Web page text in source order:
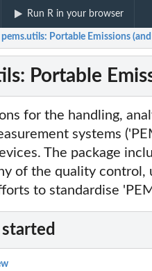
Run R in your browser
pems.utils: Portable Emissions
Portable
for the handling,
systems
The package
of the quality
to standardise